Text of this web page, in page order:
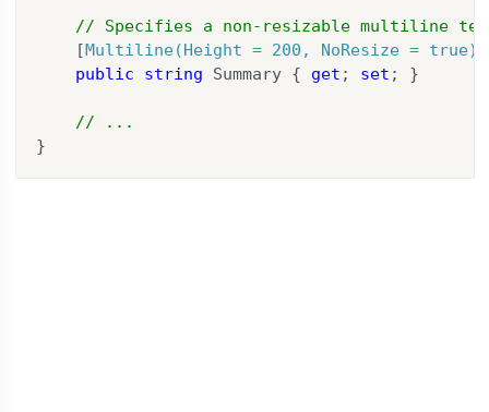
// Specifies a non-resizable multiline
    [
Multiline(Height = 200, NoResize = true)
public
string Summary { get ; set ; }
// ...
}